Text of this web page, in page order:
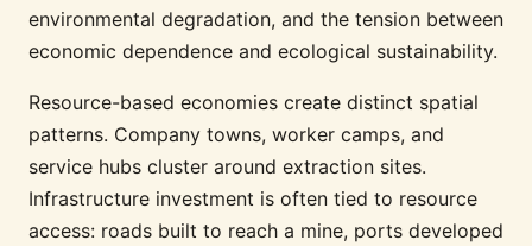
environmental degradation, and the tension between
economic dependence and ecological sustainability.
Resource-based economies create distinct spatial
patterns. Company towns, worker camps, and
service hubs cluster around extraction sites.
Infrastructure investment is often tied to resource
access: roads built to reach a mine, ports developed